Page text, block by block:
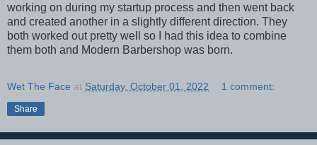
working on during my startup process and then went back
and created another in a slightly different direction. They
both worked out pretty well so I had this idea to combine
them both and Modern Barbershop was born.
Wet The Face at Saturday, October 01, 2022 1 comment:
Share